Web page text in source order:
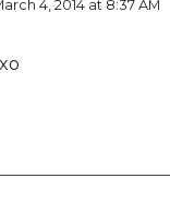
4, 2014 at 8:37 AM